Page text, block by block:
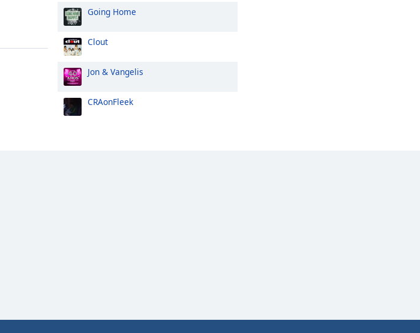
Going Home
Clout
Jon & Vangelis
CRAonFleek